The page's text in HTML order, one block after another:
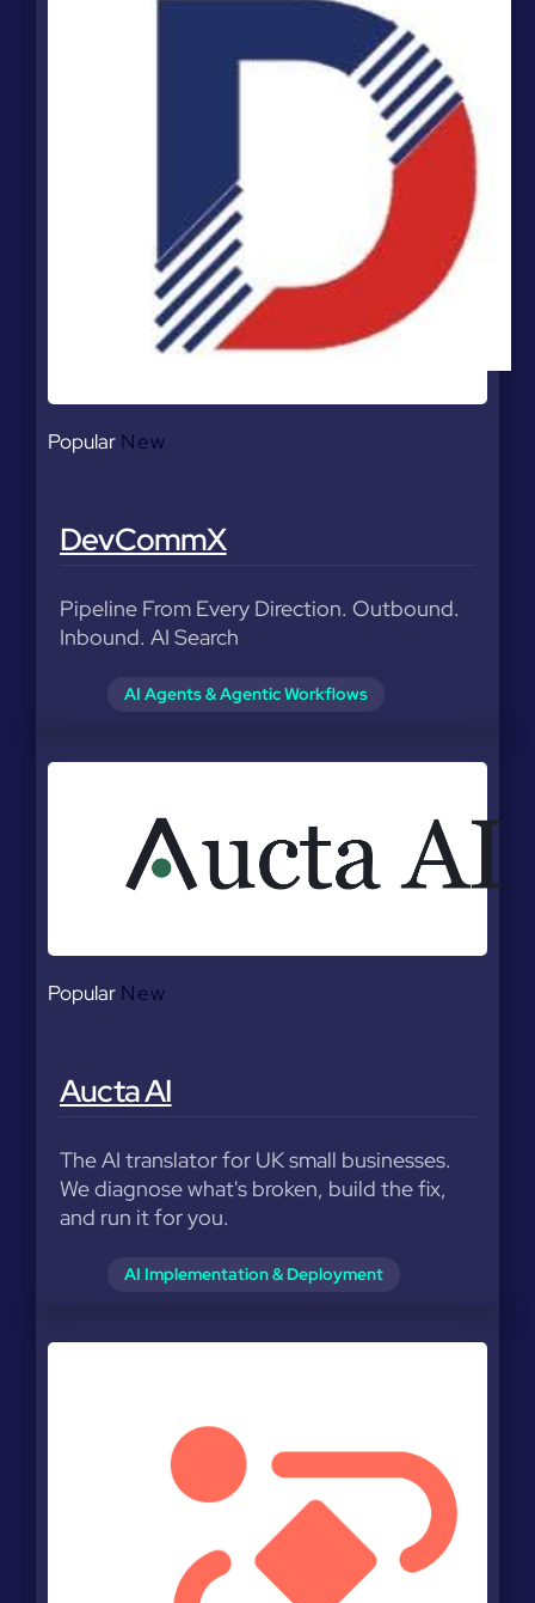
Popular New
DevCommX
Pipeline From Every Direction. Outbound.
Inbound. AI Search
AI Agents & Agentic Workflows
Popular New
Aucta AI
The AI translator for UK small businesses.
We diagnose what's broken, build the fix,
and run it for you.
AI Implementation & Deployment